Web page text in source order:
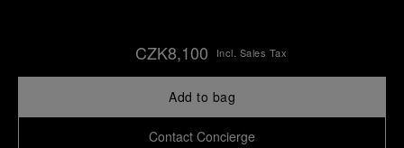
CZK8,100 Incl. Sales Tax
Add to bag
Contact Concierge